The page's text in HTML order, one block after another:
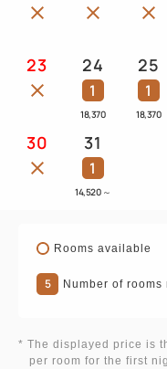
23 24
1
18,370
25
1
18,370
30 31
1
14,520 ～
Rooms available
5 Number of rooms
* The displayed price is
per room for the first